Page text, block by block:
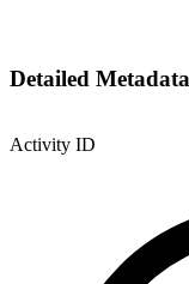
Detailed Metadata
Activity ID